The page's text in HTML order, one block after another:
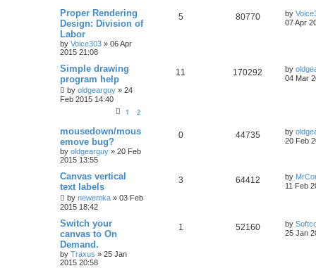
Proper Rendering
Design: Division of
Labor
by Voice303 » 06 Apr
2015 21:08
5 80770 by
07 Apr
Simple drawing
program help
by oldgearguy » 24
Feb 2015 14:40
1 2
11 170292 by
04 Mar
mousedown/mous
emove bug?
by oldgearguy » 20 Feb
2015 13:55
0 44735 by
20 Feb
Canvas vertical
text labels
by newemka » 03 Feb
2015 18:42
3 64412 by
11 Feb
Switch your
canvas to On
Demand.
by Traxus » 25 Jan
2015 20:58
1 52160 by
25 Jan